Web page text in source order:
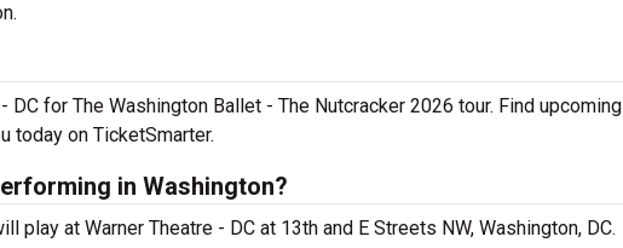
for The Washington Ballet - The Nutcracker 2026 tour. Find upcoming
today on TicketSmarter.
in Washington?
at Warner Theatre - DC at 13th and E Streets NW, Washington, DC.